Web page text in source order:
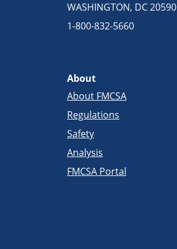
WASHINGTON, DC 20590
1-800-832-5660
About
About FMCSA
Regulations
Safety
Analysis
FMCSA Portal